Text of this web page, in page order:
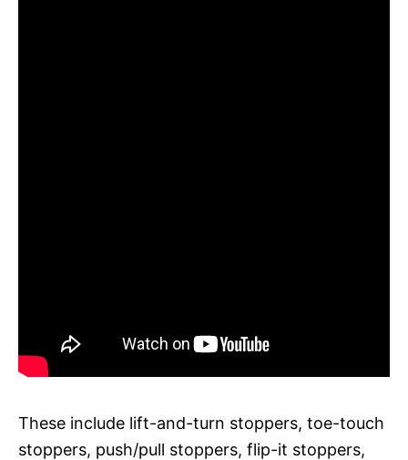
These include lift-and-turn stoppers, toe-touch
stoppers, push/pull stoppers, flip-it stoppers,